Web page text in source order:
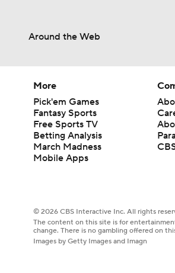
Around the Web
More
Pick'em Games
Fantasy Sports
Free Sports TV
Betting Analysis
March Madness
Mobile Apps
© 2026 CBS Interactive Inc. All rights
The content on this site is for
change. There is no gambling offered on
Images by Getty Images and Imagn